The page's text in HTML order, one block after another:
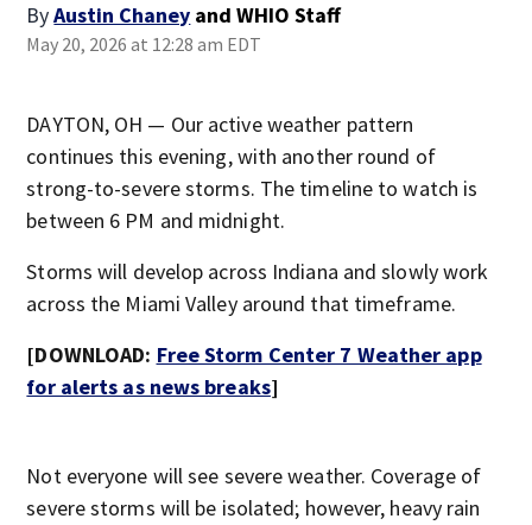
ByAustin Chaney and WHIO Staff
May 20, 2026 at 12:28 am EDT
DAYTON, OH — Our active weather pattern
continues this evening, with another round of
strong-to-severe storms. The timeline to watch is
between 6 PM and midnight.
Storms will develop across Indiana and slowly work
across the Miami Valley around that timeframe.
[DOWNLOAD: Free Storm Center 7 Weather app
for alerts as news breaks]
Not everyone will see severe weather. Coverage of
severe storms will be isolated; however, heavy rain